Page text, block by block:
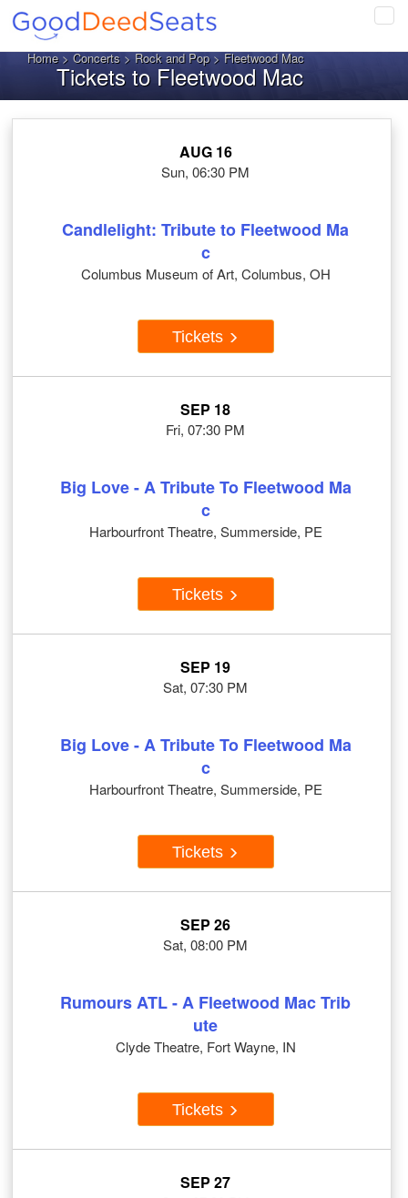
Home>Concerts>Rock and Pop> Fleetwood Mac
Tickets to Fleetwood Mac
AUG 16
Sun, 06:30 PM
Candlelight: Tribute to Fleetwood Ma
c
Columbus Museum of Art, Columbus, OH
Tickets
SEP 18
Fri, 07:30 PM
Big Love - A Tribute To Fleetwood Ma
c
Harbourfront Theatre, Summerside, PE
Tickets
SEP 19
Sat, 07:30 PM
Big Love - A Tribute To Fleetwood Ma
c
Harbourfront Theatre, Summerside, PE
Tickets
SEP 26
Sat, 08:00 PM
Rumours ATL - A Fleetwood Mac Trib
ute
Clyde Theatre, Fort Wayne, IN
Tickets
SEP 27